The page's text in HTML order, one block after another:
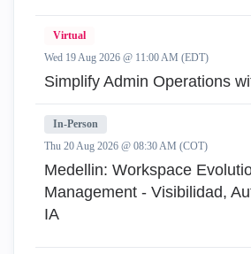
Virtual
Wed 19 Aug 2026 @ 11:00 AM (EDT)
Simplify Admin Operations
In-Person
Thu 20 Aug 2026 @ 08:30 AM (COT)
Medellin: Workspace
Management - Visibilidad,
IA